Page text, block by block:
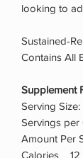
looking to
Sustained-
Contains All
Supplement
Serving
Servings per
Amount Per
Calories